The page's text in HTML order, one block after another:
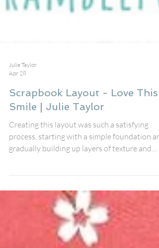
Julie Taylor
Apr 28
Scrapbook Layout - Love This
Smile | Julie Taylor
Creating this layout was such a satisfying
slightly and rounded off the corners to soften
the overall look. Mounting it onto the bright,
spotted paper instantly gave the page a
feel, and sewing around the edge added that
extra handmade touch that I always love. The